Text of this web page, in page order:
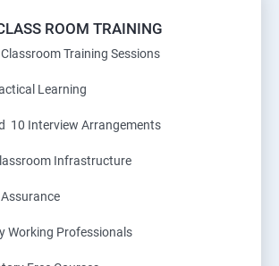
ROOM TRAINING
Training Sessions
Learning
10 Interview Arrangements
Infrastructure
Working Professionals